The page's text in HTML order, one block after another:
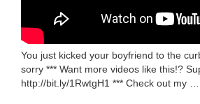
You just kicked your boyfriend to the
sorry *** Want more videos like this!?
http://bit.ly/1RwtgH1 *** Check out my …